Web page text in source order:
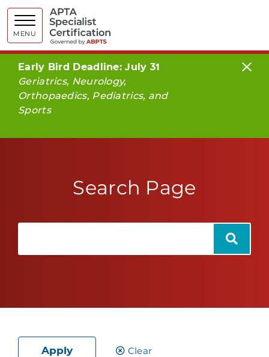
MENU
Early Bird Deadline: July 31
Geriatrics, Neurology,
Orthopaedics, Pediatrics, and
Sports
Search Page
Search
Apply Clear